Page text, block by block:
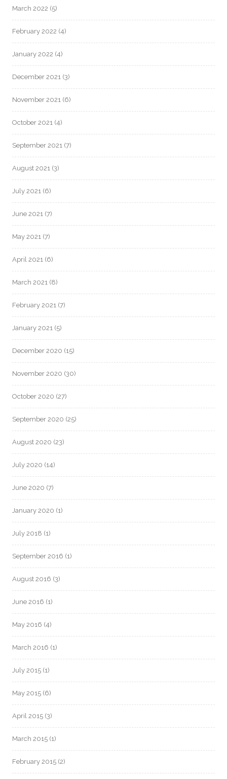
March 2022 (5)
February 2022 (4)
January 2022 (4)
December 2021 (3)
November 2021 (6)
October 2021 (4)
September 2021 (7)
August 2021 (3)
July 2021 (6)
June 2021 (7)
May 2021 (7)
April 2021 (6)
March 2021 (8)
February 2021 (7)
January 2021 (5)
December 2020 (15)
November 2020 (30)
October 2020 (27)
September 2020 (25)
August 2020 (23)
July 2020 (14)
June 2020 (7)
January 2020 (1)
July 2018 (1)
September 2016 (1)
August 2016 (3)
June 2016 (1)
May 2016 (4)
March 2016 (1)
July 2015 (1)
May 2015 (6)
April 2015 (3)
March 2015 (1)
February 2015 (2)